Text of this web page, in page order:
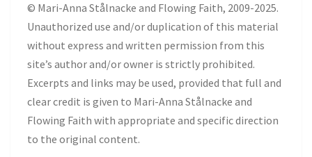
© Mari-Anna Stålnacke and Flowing Faith, 2009-2025.
Unauthorized use and/or duplication of this material
without express and written permission from this
site’s author and/or owner is strictly prohibited.
Excerpts and links may be used, provided that full and
clear credit is given to Mari-Anna Stålnacke and
Flowing Faith with appropriate and specific direction
to the original content.